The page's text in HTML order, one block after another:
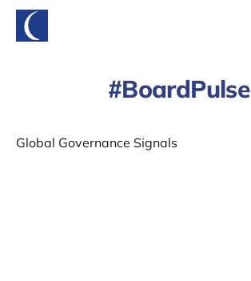
BoardPulse
Global Governance Signals